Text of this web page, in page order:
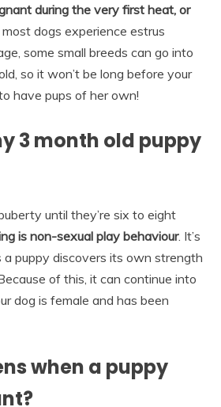
during the very first heat, or
most dogs experience estrus
some small breeds can go into
so it won’t be long before your
have pups of her own!
3 month old puppy
until they’re six to eight
is non-sexual play behaviour. It’s
puppy discovers its own strength
of this, it can continue into
dog is female and has been
when a puppy